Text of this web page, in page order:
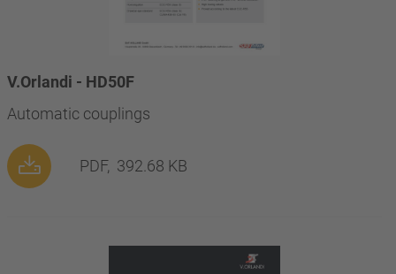
V.Orlandi - HD50F
Automatic couplings
PDF, 392.68 KB